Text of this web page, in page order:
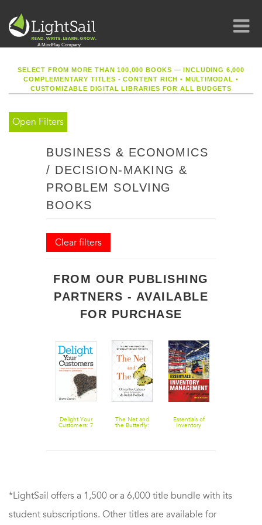
SELECT FROM MORE THAN 100,000 BOOKS — INCLUDING 6,000
COMPLEMENTARY TITLES - CONTENT RICH• MULTIMODAL •
CUSTOMIZABLE DIGITAL LIBRARIES FOR ALL BUDGETS
Open Filters
BUSINESS & ECONOMICS
/ DECISION-MAKING &
PROBLEM SOLVING
BOOKS
Clear filters
FROM OUR PUBLISHING
PARTNERS - AVAILABLE
FOR PURCHASE
Delight Your
Customers: 7
The Net and
the Butterfly:
Essentials of
Inventory
*LightSail offers a 1,500 or a 6,000 title bundle with its
student subscriptions. Other titles are available for